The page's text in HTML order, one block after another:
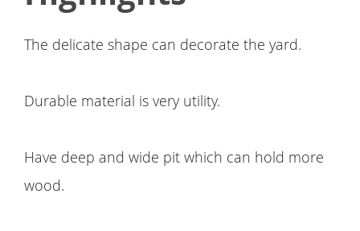
The delicate shape can decorate the yard.
Durable material is very utility.
Have deep and wide pit which can hold more
wood.